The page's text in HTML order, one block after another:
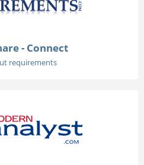
- Connect
requirements